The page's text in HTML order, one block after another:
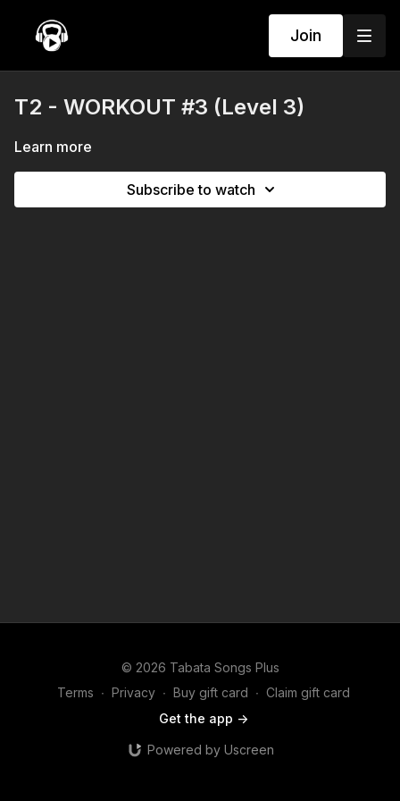
Join
T2 - WORKOUT #3 (Level 3)
Learn more
Subscribe to watch
© 2026 Tabata Songs Plus
Terms ∙ Privacy ∙ Buy gift card ∙ Claim gift card
Get the app ->
Powered by Uscreen